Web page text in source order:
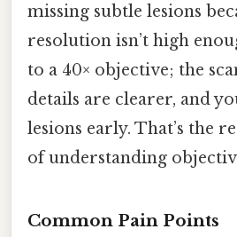
missing subtle lesions
resolution isn’t high
to a 40× objective; the
details are clearer, and
lesions early. That’s the
of understanding
Common Pain Points